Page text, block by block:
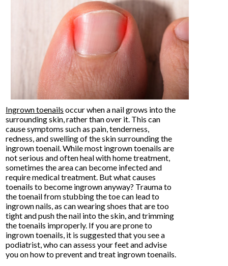
Ingrown toenails occur when a nail grows into the
surrounding skin, rather than over it. This can
cause symptoms such as pain, tenderness,
redness, and swelling of the skin surrounding the
ingrown toenail. While most ingrown toenails are
not serious and often heal with home treatment,
sometimes the area can become infected and
require medical treatment. But what causes
toenails to become ingrown anyway? Trauma to
the toenail from stubbing the toe can lead to
ingrown nails, as can wearing shoes that are too
tight and push the nail into the skin, and trimming
the toenails improperly. If you are prone to
ingrown toenails, it is suggested that you see a
podiatrist, who can assess your feet and advise
you on how to prevent and treat ingrown toenails.